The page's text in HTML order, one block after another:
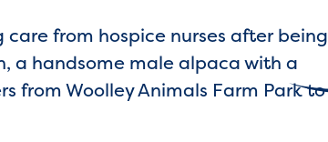
from hospice nurses after being
a handsome male alpaca with a
from Woolley Animals Farm Park to